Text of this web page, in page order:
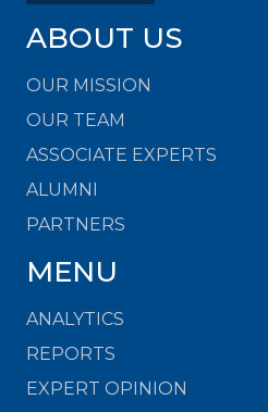
ABOUT US
OUR MISSION
OUR TEAM
ASSOCIATE EXPERTS
ALUMNI
PARTNERS
MENU
ANALYTICS
REPORTS
EXPERT OPINION